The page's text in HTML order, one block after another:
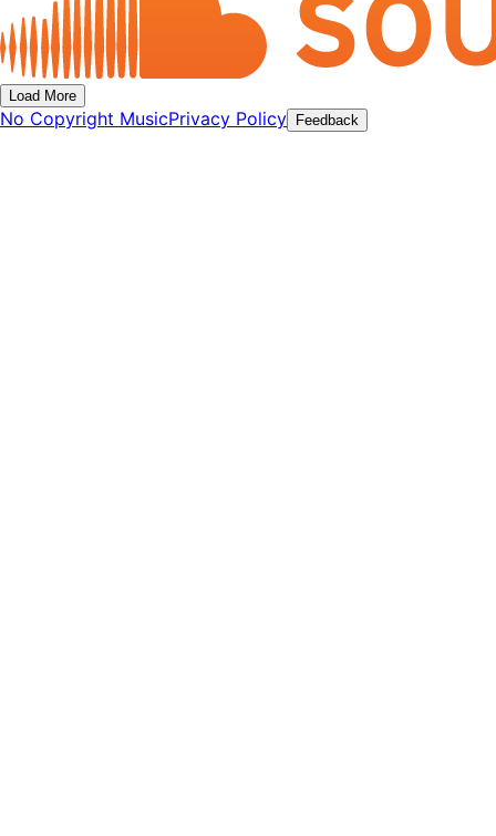
Load More
No Copyright MusicPrivacy Policy Feedback